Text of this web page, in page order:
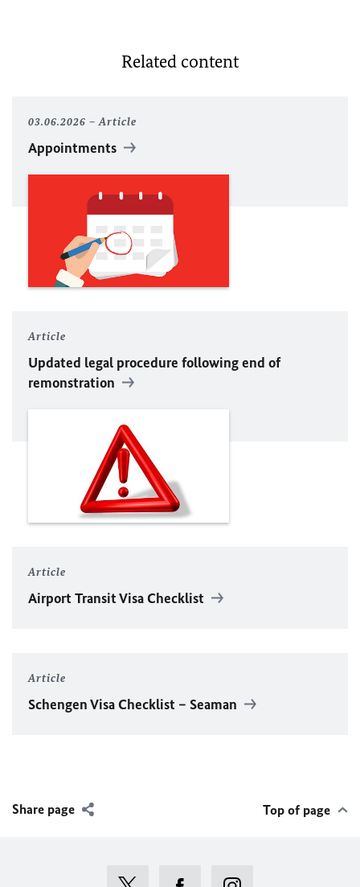
Related content
03.06.2026 Article
Appointments
Article
Updated legal procedure following end of
remonstration
Article
Airport Transit Visa Checklist
Article
Schengen Visa Checklist – Seaman
Share page Top of page